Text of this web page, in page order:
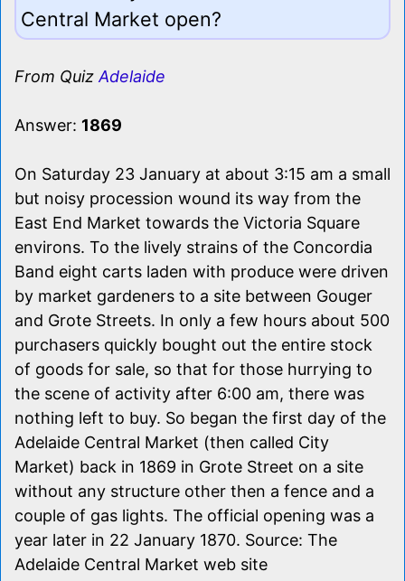
Central Market open?
From Quiz Adelaide
Answer: 1869
On Saturday 23 January at about 3:15 am a small
but noisy procession wound its way from the
East End Market towards the Victoria Square
environs. To the lively strains of the Concordia
Band eight carts laden with produce were driven
by market gardeners to a site between Gouger
and Grote Streets. In only a few hours about 500
purchasers quickly bought out the entire stock
of goods for sale, so that for those hurrying to
the scene of activity after 6:00 am, there was
nothing left to buy. So began the first day of the
Adelaide Central Market (then called City
Market) back in 1869 in Grote Street on a site
without any structure other then a fence and a
couple of gas lights. The official opening was a
year later in 22 January 1870. Source: The
Adelaide Central Market web site